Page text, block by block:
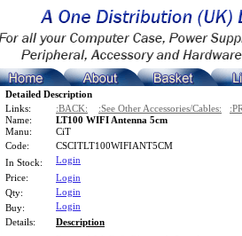
Detailed Description
Links:
:BACK: :See Other Accessories/Cables:
Name:
LT100 WIFI Antenna 5cm
Manu:
CiT
Code:
CSCITLT100WIFIANT5CM
In Stock:
Login
Price:
Login
Qty:
Login
Buy:
Login
Details:
Description